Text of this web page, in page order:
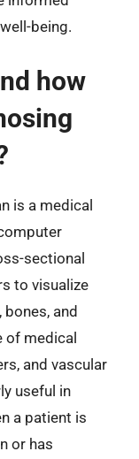
being.
how
is a medical
sectional
to visualize
and
of medical
and vascular
useful in
a patient is
or has